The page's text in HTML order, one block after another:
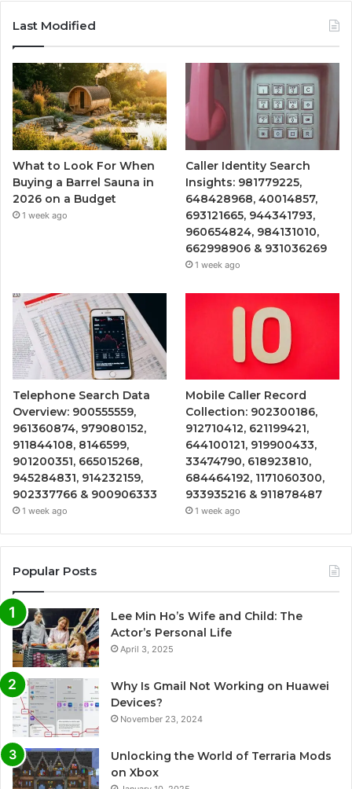
Last Modified
What to Look For When
Buying a Barrel Sauna in
2026 on a Budget
1 week ago
Caller Identity Search
Insights: 981779225,
648428968, 40014857,
693121665, 944341793,
960654824, 984131010,
662998906 & 931036269
1 week ago
Telephone Search Data
Overview: 900555559,
961360874, 979080152,
911844108, 8146599,
901200351, 665015268,
945284831, 914232159,
902337766 & 900906333
1 week ago
Mobile Caller Record
Collection: 902300186,
912710412, 621199421,
644100121, 919900433,
33474790, 618923810,
684464192, 1171060300,
933935216 & 911878487
1 week ago
Popular Posts
Lee Min Ho’s Wife and Child: The
Actor’s Personal Life
April 3, 2025
Why Is Gmail Not Working on Huawei
Devices?
November 23, 2024
Unlocking the World of Terraria Mods
on Xbox